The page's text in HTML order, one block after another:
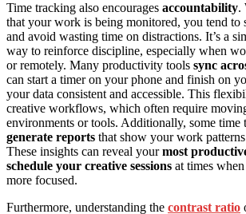
Time tracking also encourages accountability.
that your work is being monitored, you tend to
and avoid wasting time on distractions. It’s a
way to reinforce discipline, especially when
or remotely. Many productivity tools sync
can start a timer on your phone and finish on
your data consistent and accessible. This
creative workflows, which often require
environments or tools. Additionally, some time
generate reports that show your work
These insights can reveal yourmost
schedule your creative sessions at times
more focused.
Furthermore, understanding the contrast ratio